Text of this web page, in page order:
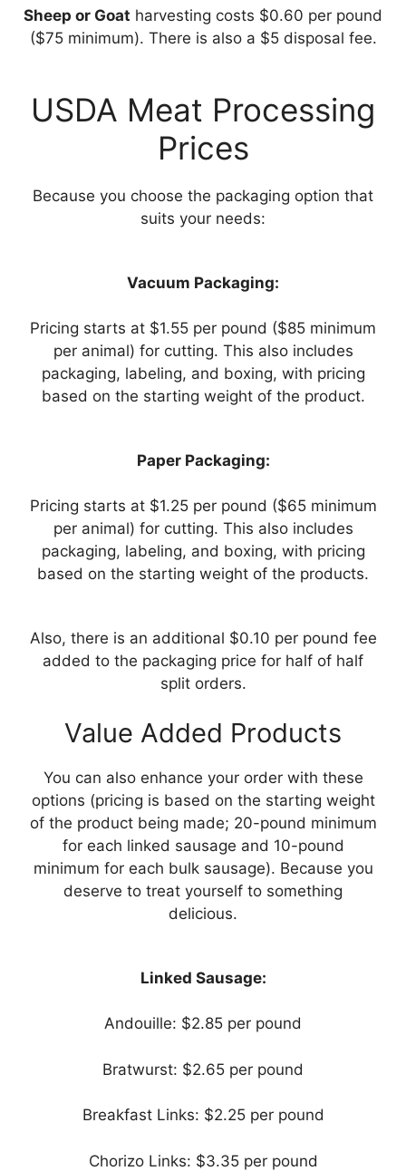
Sheep or Goat harvesting costs $0.60 per pound
($75 minimum). There is also a $5 disposal fee.
USDA Meat Processing
Prices
Because you choose the packaging option that
suits your needs:
Vacuum Packaging:
Pricing starts at $1.55 per pound ($85 minimum
per animal) for cutting. This also includes
packaging, labeling, and boxing, with pricing
based on the starting weight of the product.
Paper Packaging:
Pricing starts at $1.25 per pound ($65 minimum
per animal) for cutting. This also includes
packaging, labeling, and boxing, with pricing
based on the starting weight of the products.
Also, there is an additional $0.10 per pound fee
added to the packaging price for half of half
split orders.
Value Added Products
You can also enhance your order with these
options (pricing is based on the starting weight
of the product being made; 20-pound minimum
for each linked sausage and 10-pound
minimum for each bulk sausage). Because you
deserve to treat yourself to something
delicious.
Linked Sausage:
Andouille: $2.85 per pound
Bratwurst: $2.65 per pound
Breakfast Links: $2.25 per pound
Chorizo Links: $3.35 per pound